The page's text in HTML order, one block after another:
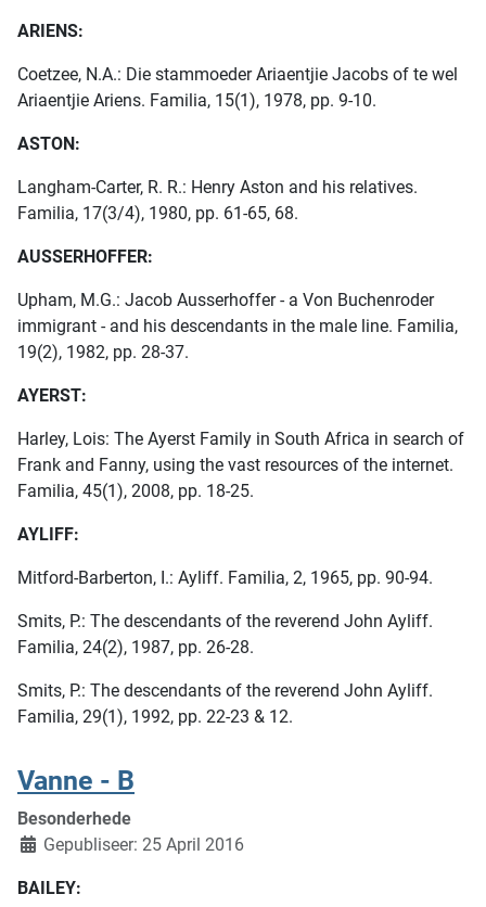
ARIENS:
Coetzee, N.A.: Die stammoeder Ariaentjie Jacobs of te wel
Ariaentjie Ariens. Familia, 15(1), 1978, pp. 9-10.
ASTON:
Langham-Carter, R. R.: Henry Aston and his relatives.
Familia, 17(3/4), 1980, pp. 61-65, 68.
AUSSERHOFFER:
Upham, M.G.: Jacob Ausserhoffer - a Von Buchenroder
immigrant - and his descendants in the male line. Familia,
19(2), 1982, pp. 28-37.
AYERST:
Harley, Lois: The Ayerst Family in South Africa in search of
Frank and Fanny, using the vast resources of the internet.
Familia, 45(1), 2008, pp. 18-25.
AYLIFF:
Mitford-Barberton, I.: Ayliff. Familia, 2, 1965, pp. 90-94.
Smits, P.: The descendants of the reverend John Ayliff.
Familia, 24(2), 1987, pp. 26-28.
Smits, P.: The descendants of the reverend John Ayliff.
Familia, 29(1), 1992, pp. 22-23 & 12.
Vanne - B
Besonderhede
Gepubliseer: 25 April 2016
BAILEY: